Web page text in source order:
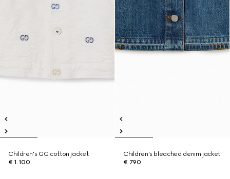
Children's GG cotton jacket
€ 1.100
Children's bleached denim jacket
€ 790